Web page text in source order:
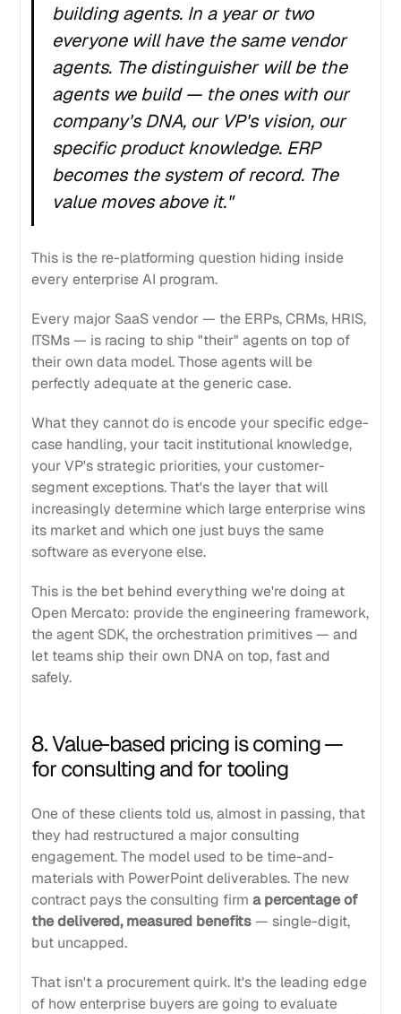
building agents. In a year or two
everyone will have the same vendor
agents. The distinguisher will be the
agents webuild — the ones with our
company's DNA, our VP's vision, our
specific product knowledge. ERP
becomes the system of record. The
value moves above it."
This is the re-platforming question hiding inside
every enterprise AI program.
Every major SaaS vendor — the ERPs, CRMs, HRIS,
ITSMs — is racing to ship "their" agents on top of
their own data model. Those agents will be
perfectly adequate at the generic case.
What they cannot do is encode your specific edge-
case handling, your tacit institutional knowledge,
your VP's strategic priorities, your customer-
segment exceptions. That's the layer that will
increasingly determine which large enterprise wins
its market and which one just buys the same
software as everyone else.
This is the bet behind everything we're doing at
Open Mercato: provide the engineering framework,
the agent SDK, the orchestration primitives — and
let teams ship their own DNA on top, fast and
safely.
8. Value-based pricing is coming —
for consulting and for tooling
One of these clients told us, almost in passing, that
they had restructured a major consulting
engagement. The model used to be time-and-
materials with PowerPoint deliverables. The new
contract pays the consulting firma percentage of
the delivered, measured benefits— single-digit,
but uncapped.
That isn't a procurement quirk. It's the leading edge
of how enterprise buyers are going to evaluate